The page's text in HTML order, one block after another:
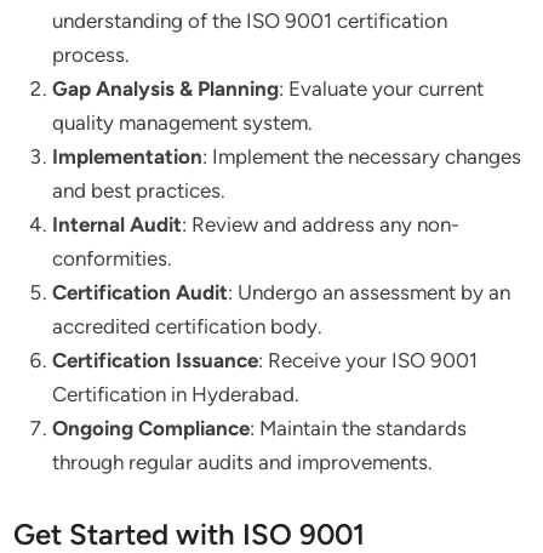
understanding of the ISO 9001 certification
process.
Gap Analysis & Planning: Evaluate your current
quality management system.
Implementation: Implement the necessary changes
and best practices.
Internal Audit: Review and address any non-
conformities.
Certification Audit: Undergo an assessment by an
accredited certification body.
Certification Issuance: Receive your ISO 9001
Certification in Hyderabad.
Ongoing Compliance: Maintain the standards
through regular audits and improvements.
Get Started with ISO 9001